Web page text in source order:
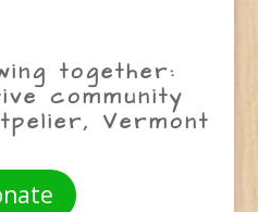
together:
community
Vermont